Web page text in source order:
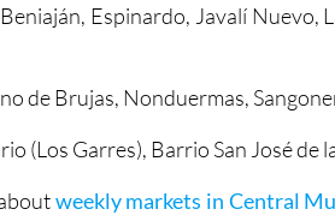
Espinardo, Javalí Nuevo,
de Brujas, Nonduermas,
(Los Garres), Barrio San José de
weekly markets in Central